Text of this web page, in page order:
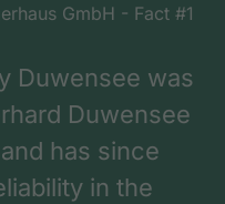
Duwensee was
Duwensee
has since
in the